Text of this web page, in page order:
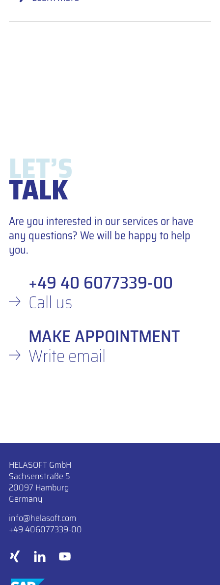
LET’S
TALK
Are you interested in our services or have
any questions? We will be happy to help
you.
+49 40 6077339-00
Call us
MAKE APPOINTMENT
Write email
HELASOFT GmbH
Sachsenstraße 5
20097 Hamburg
Germany
info ​helasoft.com
+49 406077339-00